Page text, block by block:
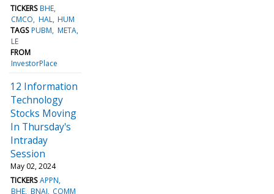
TICKERS BHE
CMCO HAL HUM
TAGS PUBM META
LE
FROM
InvestorPlace
12 Information
Technology
Stocks Moving
In Thursday's
Intraday
Session
May 02, 2024
TICKERS APPN
BHE BNAI COMM